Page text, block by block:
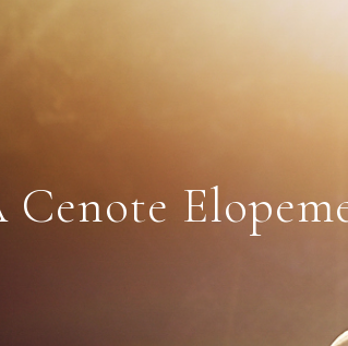
Cenote